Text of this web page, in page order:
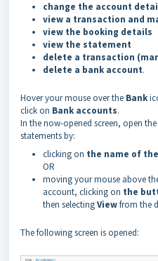
change the account
view a transaction and
view the booking details
view the statement
delete a transaction
delete a bank account.
Hover your mouse over the Bank
click on Bank accounts.
In the now-opened screen, open
statements by:
clicking on the name of
OR
moving your mouse above
account, clicking on the
then selectingViewfrom the
The following screen is opened: